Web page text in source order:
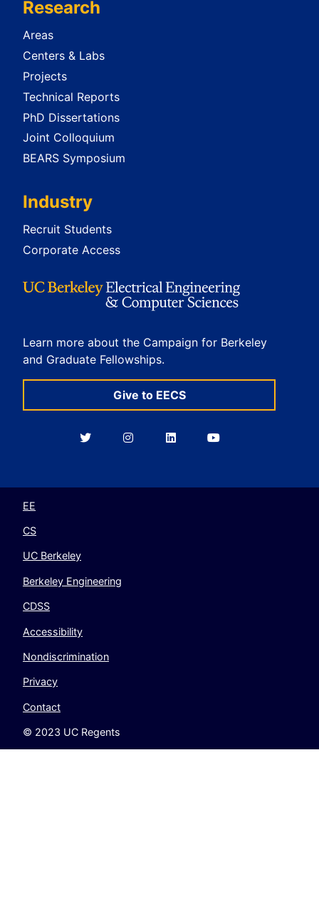
Research
Areas
Centers & Labs
Projects
Technical Reports
PhD Dissertations
Joint Colloquium
BEARS Symposium
Industry
Recruit Students
Corporate Access
Learn more about the Campaign for Berkeley
and Graduate Fellowships.
Give to EECS
BerkeleyBerkeleyBerkeleyBerkeley
EE
CS
UC Berkeley
Berkeley Engineering
CDSS
Accessibility
Nondiscrimination
Privacy
Contact
© 2023 UC Regents